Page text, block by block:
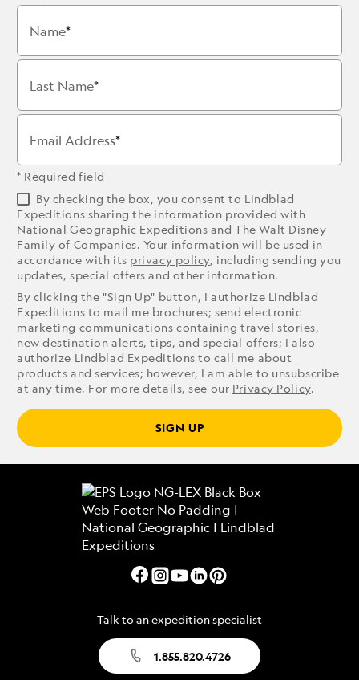
Name
Last Name
Email Address
* Required field
By checking the box, you consent to Lindblad
Expeditions sharing the information provided with
National Geographic Expeditions and The Walt Disney
Family of Companies. Your information will be used in
accordance with its privacy policy, including sending you
updates, special offers and other information.
By clicking the "Sign Up" button, I authorize Lindblad
Expeditions to mail me brochures; send electronic
marketing communications containing travel stories,
new destination alerts, tips, and special offers; I also
authorize Lindblad Expeditions to call me about
products and services; however, I am able to unsubscribe
at any time. For more details, see our Privacy Policy.
SIGN UP
Talk to an expedition specialist
1.855.820.4726